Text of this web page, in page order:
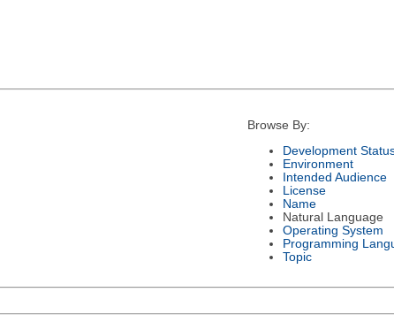
Browse By:
Development
Environment
Intended Audience
License
Name
Natural Language
Operating System
Programming
Topic